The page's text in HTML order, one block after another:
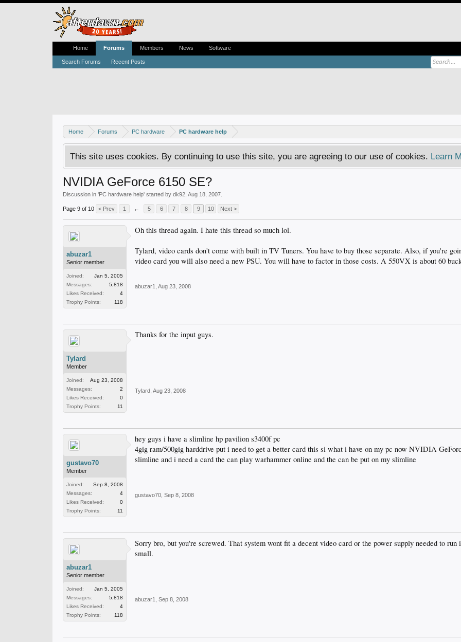
Home Forums PC hardware PC hardware help
This site uses cookies. By continuing to use this site, you are agreeing to our use of cookies. Learn
NVIDIA GeForce 6150 SE?
Discussion in 'PC hardware help' started by dk92 Aug 18, 2007
Page 9 of 10 < Prev 1 ← 5 6 7 8 9 10 Next >
abuzar1
Senior member
Joined:
Jan 5, 2005
Messages:
5,818
Likes Received:
4
Trophy Points:
118
Oh this thread again. I hate this thread so much lol.
Tylard, video cards don't come with built in TV Tuners. You have to buy those separate. Also, if you're
video card you will also need a new PSU. You will have to factor in those costs. A 550VX is about 60
abuzar1 Aug 23, 2008
Tylard
Member
Joined:
Aug 23, 2008
Messages:
2
Likes Received:
0
Trophy Points:
11
Thanks for the input guys.
Tylard Aug 23, 2008
gustavo70
Member
Joined:
Sep 8, 2008
Messages:
4
Likes Received:
0
Trophy Points:
11
hey guys i have a slimline hp pavilion s3400f pc
4gig ram/500gig harddrive put i need to get a better card this si what i have on my pc now NVIDIA
slimline and i need a card the can play warhammer online and the can be put on my slimline
gustavo70 Sep 8, 2008
abuzar1
Senior member
Joined:
Jan 5, 2005
Messages:
5,818
Likes Received:
4
Trophy Points:
118
Sorry bro, but you're screwed. That system wont fit a decent video card or the power supply needed to
small.
abuzar1 Sep 8, 2008
Home Forums
Search Forums Recent Posts
Members News Software